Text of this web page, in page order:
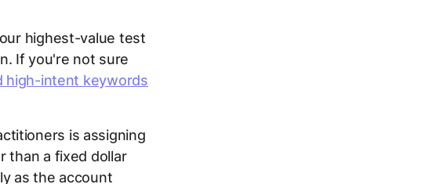
highest-value test
If you're not sure
high-intent keywords
is assigning
than a fixed dollar
as the account